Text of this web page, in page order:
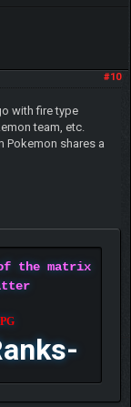
#10
with fire type
team, etc.
Pokemon shares a
the matrix